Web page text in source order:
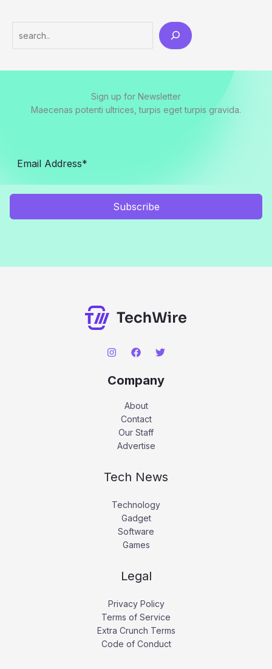
Sign up for Newsletter
Maecenas potenti ultrices, turpis eget turpis gravida.
Subscribe
Company
About
Contact
Our Staff
Advertise
Tech News
Technology
Gadget
Software
Games
Legal
Privacy Policy
Terms of Service
Extra Crunch Terms
Code of Conduct